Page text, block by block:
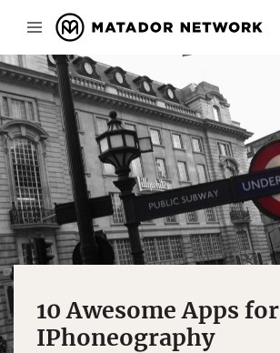
10 Awesome Apps for
IPhoneography